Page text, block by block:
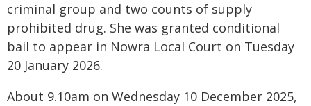
criminal group and two counts of supply
prohibited drug. She was granted conditional
bail to appear in Nowra Local Court on Tuesday
20 January 2026.
About 9.10am on Wednesday 10 December 2025,